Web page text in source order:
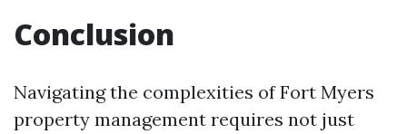
Conclusion
Navigating the complexities of Fort Myers
property management requires not just